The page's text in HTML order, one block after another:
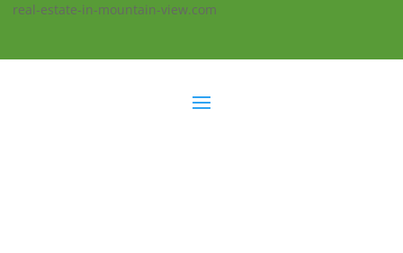
real-estate-in-mountain-view.com